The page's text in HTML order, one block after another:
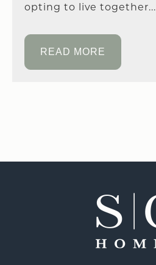
opting to live together...
READ MORE